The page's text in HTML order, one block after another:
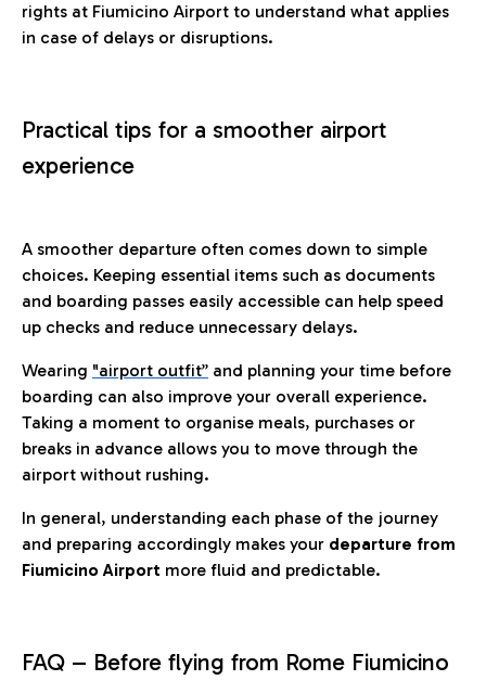
rights at Fiumicino Airport to understand what applies
in case of delays or disruptions.
Practical tips for a smoother airport
experience
A smoother departure often comes down to simple
choices. Keeping essential items such as documents
and boarding passes easily accessible can help speed
up checks and reduce unnecessary delays.
Wearing "airport outfit” and planning your time before
boarding can also improve your overall experience.
Taking a moment to organise meals, purchases or
breaks in advance allows you to move through the
airport without rushing.
In general, understanding each phase of the journey
and preparing accordingly makes your departure from
Fiumicino Airport more fluid and predictable.
FAQ – Before flying from Rome Fiumicino